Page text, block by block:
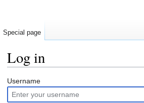
Log in
Jump
to
Jump
to
Username
Special page